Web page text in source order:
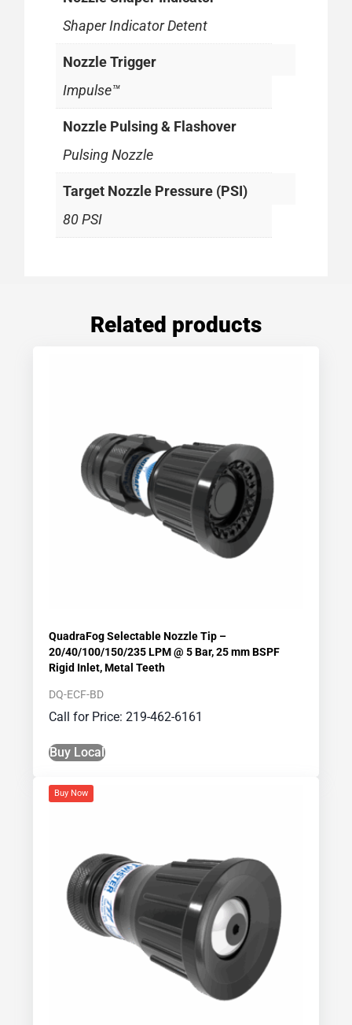
Shaper Indicator Detent
Nozzle Trigger
Impulse™
Nozzle Pulsing & Flashover
Pulsing Nozzle
Target Nozzle Pressure (PSI)
80 PSI
Related products
QuadraFog Selectable Nozzle Tip –
20/40/100/150/235 LPM @ 5 Bar, 25 mm BSPF
Rigid Inlet, Metal Teeth
DQ-ECF-BD
Call for Price: 219-462-6161
Buy Local
Buy Now